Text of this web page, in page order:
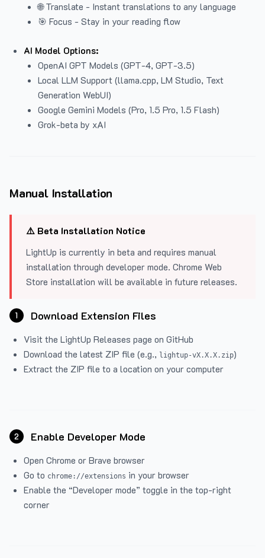
🌐 Translate - Instant translations to any language
🎯 Focus - Stay in your reading flow
AI Model Options:
OpenAI GPT Models (GPT-4, GPT-3.5)
Local LLM Support (llama.cpp, LM Studio, Text
Generation WebUI)
Google Gemini Models (Pro, 1.5 Pro, 1.5 Flash)
Grok-beta by xAI
Manual Installation
⚠️ Beta Installation Notice
LightUp is currently in beta and requires manual
installation through developer mode. Chrome Web
Store installation will be available in future releases.
1 Download Extension Files
Visit the LightUp Releases page on GitHub
Download the latest ZIP file (e.g., lightup-vX.X.X.zip)
Extract the ZIP file to a location on your computer
2 Enable Developer Mode
Open Chrome or Brave browser
Go to chrome://extensions in your browser
Enable the “Developer mode” toggle in the top-right
corner